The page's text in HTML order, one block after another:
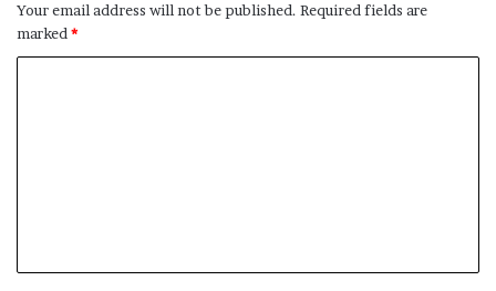
Your email address will not be published. Required fields are
marked*
t